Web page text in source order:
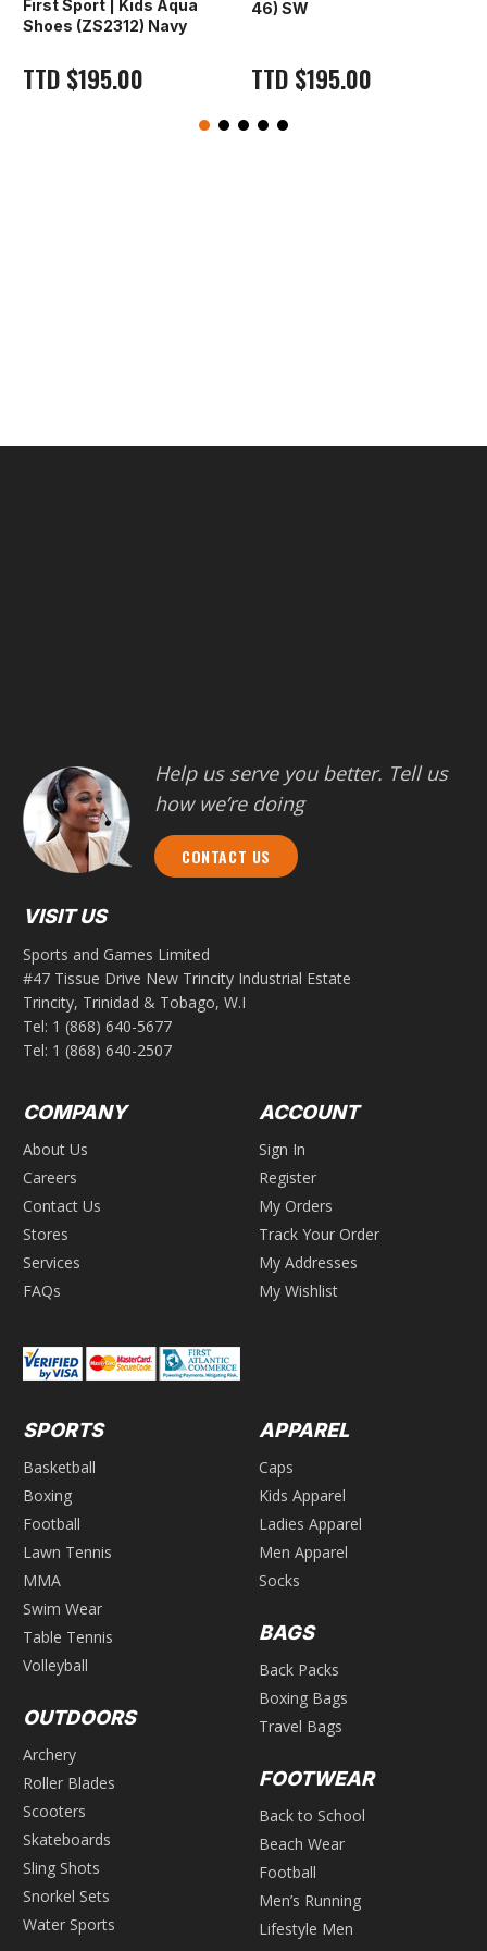
First Sport | Kids Aqua
Shoes (ZS2312) Navy
TTD $195.00
46) SW
TTD $195.00
Help us serve you better. Tell us
how we’re doing
CONTACT US
VISIT US
Sports and Games Limited
#47 Tissue Drive New Trincity Industrial Estate
Trincity, Trinidad & Tobago, W.I
Tel: 1 (868) 640-5677
Tel: 1 (868) 640-2507
COMPANY
About Us
Careers
Contact Us
Stores
Services
FAQs
ACCOUNT
Sign In
Register
My Orders
Track Your Order
My Addresses
My Wishlist
SPORTS
Basketball
Boxing
Football
Lawn Tennis
MMA
Swim Wear
Table Tennis
Volleyball
OUTDOORS
Archery
Roller Blades
Scooters
Skateboards
Sling Shots
Snorkel Sets
Water Sports
APPAREL
Caps
Kids Apparel
Ladies Apparel
Men Apparel
Socks
BAGS
Back Packs
Boxing Bags
Travel Bags
FOOTWEAR
Back to School
Beach Wear
Football
Men’s Running
Lifestyle Men